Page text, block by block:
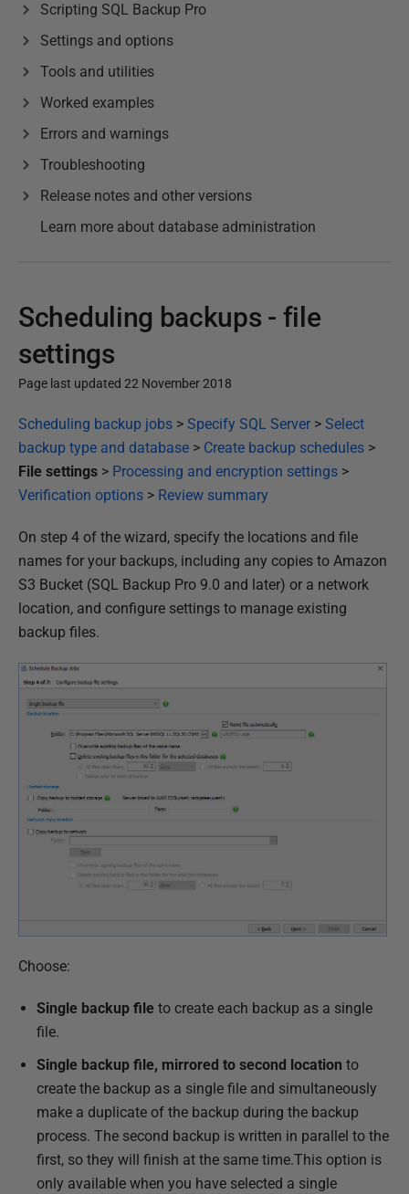
Scripting SQL Backup Pro
Settings and options
Tools and utilities
Worked examples
Errors and warnings
Troubleshooting
Release notes and other versions
Learn more about database administration
Scheduling backups - file
settings
Page last updated 22 November 2018
P
u
b
l
s
h
e
d
2
2
N
Scheduling backup jobs > Specify SQL Server > Select
backup type and database > Create backup schedules >
File settings > Processing and encryption settings >
Verification options > Review summary
On step 4 of the wizard, specify the locations and file
names for your backups, including any copies to Amazon
S3 Bucket (SQL Backup Pro 9.0 and later) or a network
location, and configure settings to manage existing
backup files.
Choose:
Single backup file to create each backup as a single
file.
Single backup file, mirrored to second location to
create the backup as a single file and simultaneously
make a duplicate of the backup during the backup
process. The second backup is written in parallel to the
first, so they will finish at the same time.This option is
only available when you have selected a single